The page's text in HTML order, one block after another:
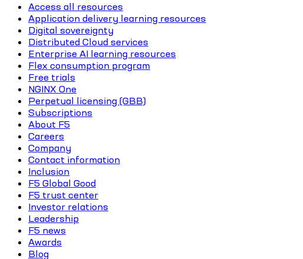
Access all resources
Application delivery learning resources
Digital sovereignty
Distributed Cloud services
Enterprise AI learning resources
Flex consumption program
Free trials
NGINX One
Perpetual licensing (GBB)
Subscriptions
About F5
Careers
Company
Contact information
Inclusion
F5 Global Good
F5 trust center
Investor relations
Leadership
F5 news
Awards
Blog